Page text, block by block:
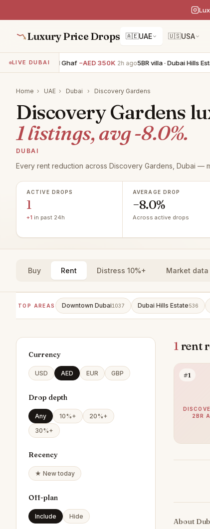
Luxury Price Drops 🇦🇪UAE 🇺🇸USA
LIVE DUBAI
5BR villa · Tilal Al Ghaf −AED 350K 2h ago5BR villa · Dubai Hills
Home › UAE › Dubai › Discovery Gardens
Discovery Gardens
1 listings, avg -8.0%.
DUBAI
Every rent reduction across Discovery Gardens, Dubai —
ACTIVE DROPS
1
+1 in past 24h
AVERAGE DROP
−8.0%
Across active drops
Buy Rent Distress 10%+ Market data
TOP AREAS Downtown Dubai1037 Dubai Hills Estate536
Currency
USD AED EUR GBP
Drop depth
Any 10%+
20%+
30%+
Recency
★ New today
Off-plan
Include Hide
1rent
#1
2BR
About